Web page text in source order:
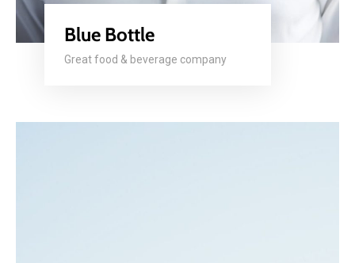
Blue Bottle
Great food & beverage company